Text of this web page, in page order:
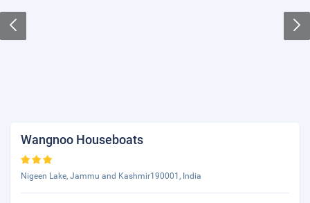
Wangnoo Houseboats
Nigeen Lake, Jammu and Kashmir190001, India